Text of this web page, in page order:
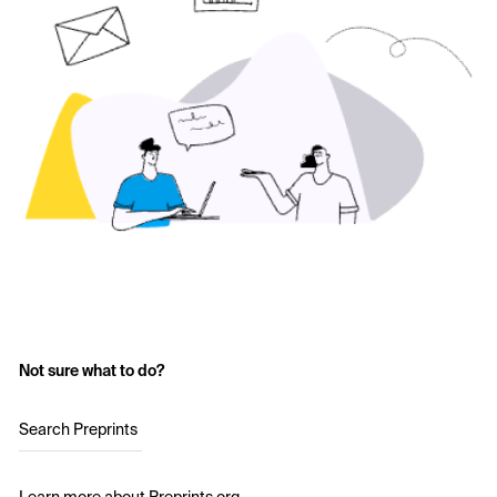
Not sure what to do?
Search Preprints